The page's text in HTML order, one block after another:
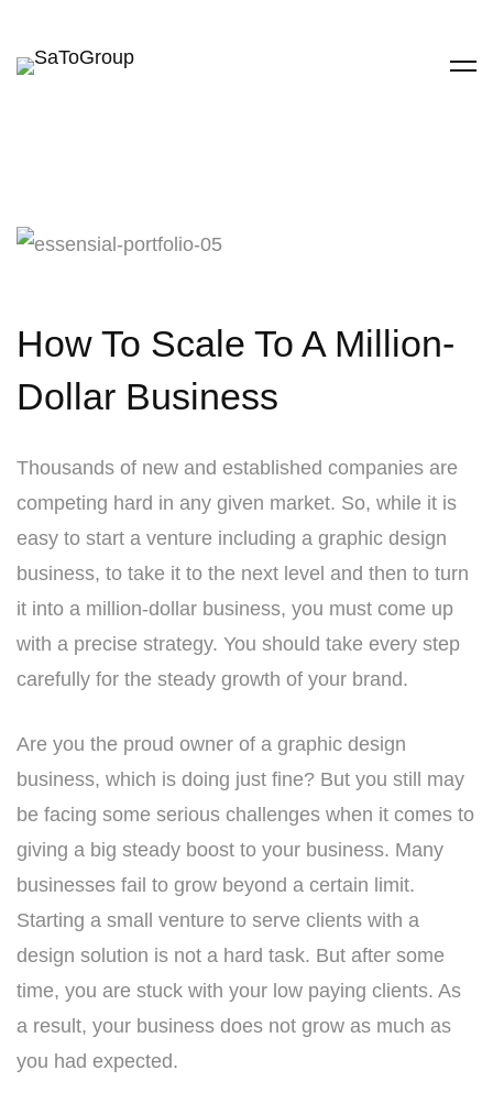
How To Scale To A Million-
Dollar Business
Thousands of new and established companies are
competing hard in any given market. So, while it is
easy to start a venture including a graphic design
business, to take it to the next level and then to turn
it into a million-dollar business, you must come up
with a precise strategy. You should take every step
carefully for the steady growth of your brand.
Are you the proud owner of a graphic design
business, which is doing just fine? But you still may
be facing some serious challenges when it comes to
giving a big steady boost to your business. Many
businesses fail to grow beyond a certain limit.
Starting a small venture to serve clients with a
design solution is not a hard task. But after some
time, you are stuck with your low paying clients. As
a result, your business does not grow as much as
you had expected.